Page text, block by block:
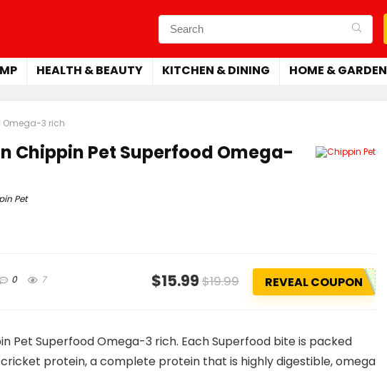
HEALTH & BEAUTY KITCHEN & DINING HOME & GARDEN
Omega-3 rich
Chippin Pet Superfood Omega-
Pet
0 7 $15.99 $19.99 REVEAL COUPON
Pet Superfood Omega-3 rich. Each Superfood bite is packed
protein, a complete protein that is highly digestible, omega